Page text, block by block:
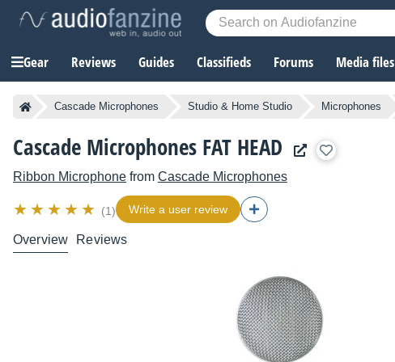
Gear Reviews Guides Classifieds Forums Media files
Cascade Microphones Studio & Home Studio Microphones
Cascade Microphones FAT HEAD
Ribbon Microphone from Cascade Microphones
(1) Write a user review
Overview Reviews